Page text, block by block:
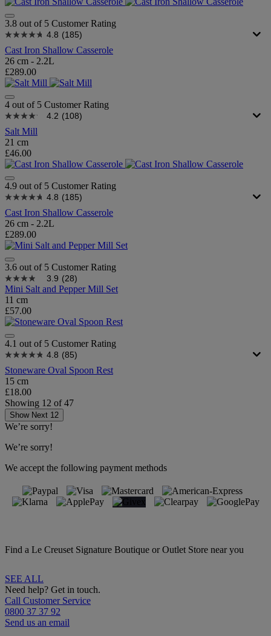
3.8 out of 5 Customer Rating
4.8 (185)
Cast Iron Shallow Casserole
26 cm - 2.2L
£289.00
4 out of 5 Customer Rating
4.2 (108)
Salt Mill
21 cm
£46.00
4.9 out of 5 Customer Rating
4.8 (185)
Cast Iron Shallow Casserole
26 cm - 2.2L
£289.00
3.6 out of 5 Customer Rating
3.9 (28)
Mini Salt and Pepper Mill Set
11 cm
£57.00
4.1 out of 5 Customer Rating
4.8 (85)
Stoneware Oval Spoon Rest
15 cm
£18.00
Showing 12 of47
Show Next 12
We’re sorry!
We’re sorry!
We accept the following payment methods
Find a Le Creuset Signature Boutique or Outlet Store near you
SEE ALL
Need help? Get in touch.
Call Customer Service
0800 37 37 92
Send us an email